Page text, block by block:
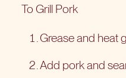
To Grill Pork
Grease and heat
Add pork and